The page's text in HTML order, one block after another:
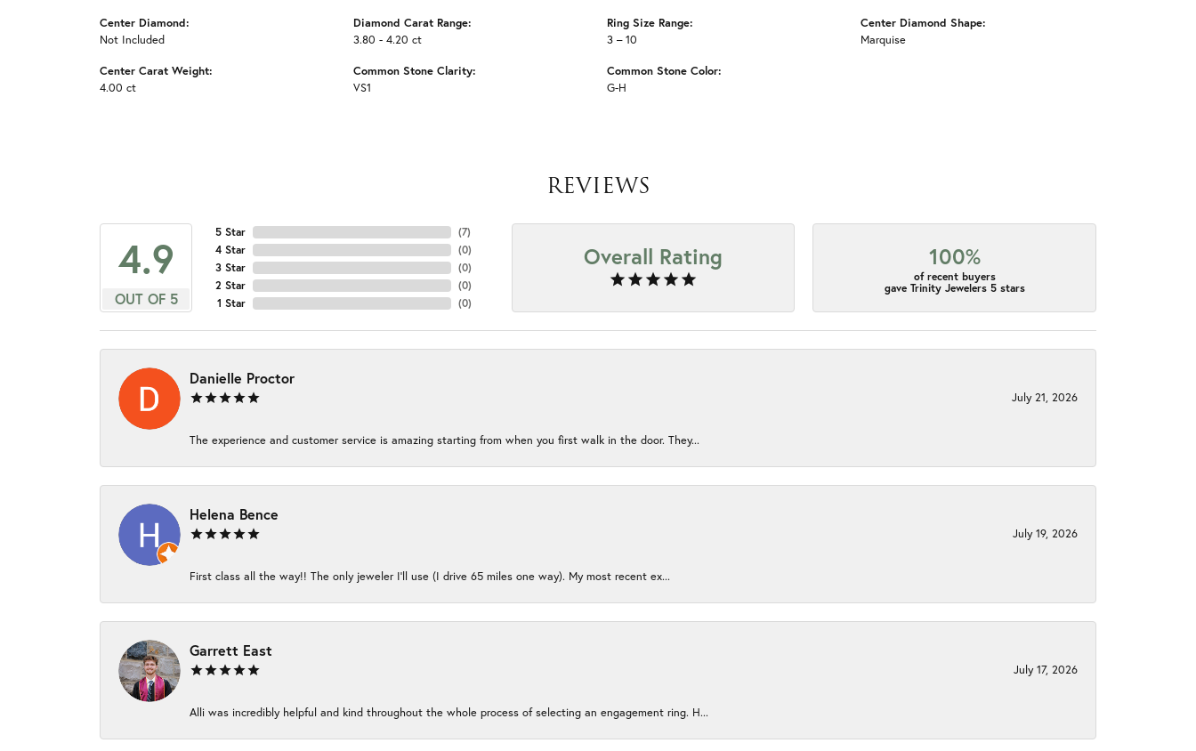
Center Diamond:
Not Included
Center Carat Weight:
4.00 ct
Diamond Carat Range:
3.80 - 4.20 ct
Common Stone Clarity:
VS1
Ring Size Range:
3 – 10
Common Stone Color:
G-H
Center Diamond Shape:
Marquise
REVIEWS
4.9
OUT OF 5
5 Star
4 Star
3 Star
2 Star
1 Star
(7)
(0)
(0)
(0)
(0)
Overall Rating 100%
of recent buyers
gave Trinity Jewelers 5 stars
Danielle Proctor
July 21, 2026
The experience and customer service is amazing starting from when you first walk in the door. They...
Helena Bence
July 19, 2026
First class all the way!! The only jeweler I’ll use (I drive 65 miles one way). My most recent ex...
Garrett East
July 17, 2026
Alli was incredibly helpful and kind throughout the whole process of selecting an engagement ring. H...